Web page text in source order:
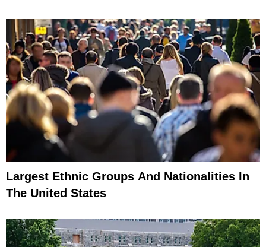
Largest Ethnic Groups And Nationalities In
The United States